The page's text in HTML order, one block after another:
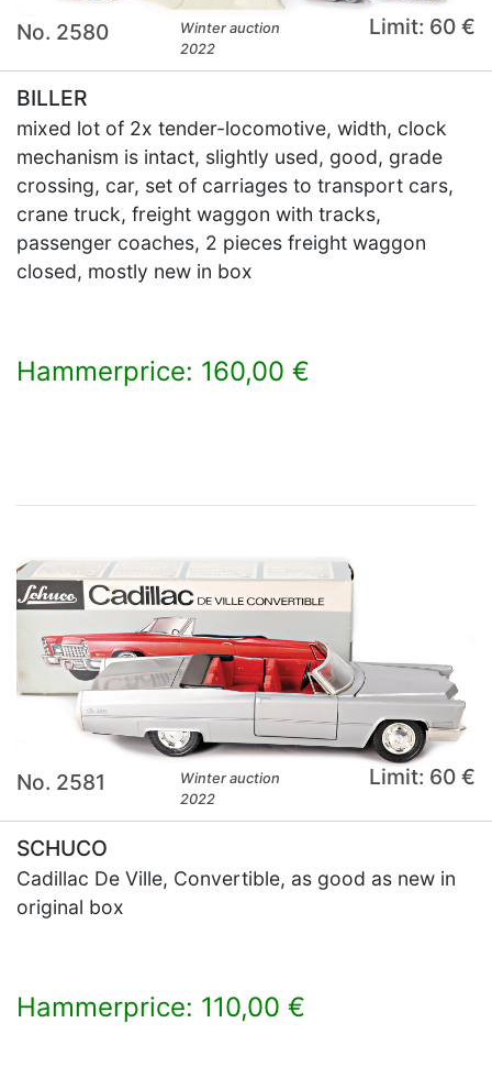
No. 2580
Winter auction
2022
Limit: 60 €
BILLER
mixed lot of 2x tender-locomotive, width, clock
mechanism is intact, slightly used, good, grade
crossing, car, set of carriages to transport cars,
crane truck, freight waggon with tracks,
passenger coaches, 2 pieces freight waggon
closed, mostly new in box
Hammerprice: 160,00 €
No. 2581
Winter auction
2022
Limit: 60 €
SCHUCO
Cadillac De Ville, Convertible, as good as new in
original box
Hammerprice: 110,00 €